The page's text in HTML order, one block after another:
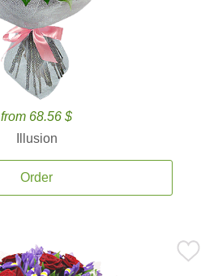
from 68.56 $
Illusion
Order